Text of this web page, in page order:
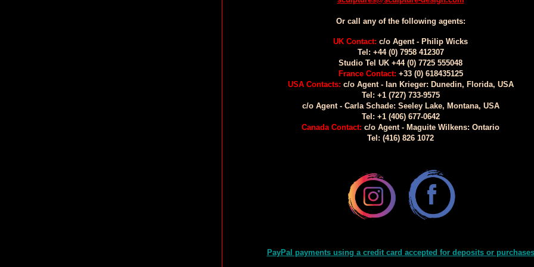
Or call any of the following agents:
UK Contact: c/o Agent - Philip Wicks
Tel: +44 (0) 7958 412307
Studio Tel UK +44 (0) 7725 555048
France Contact: +33 (0) 618435125
USA Contacts: c/o Agent - Ian Krieger: Dunedin, Florida, USA
Tel: +1 (727) 733-9575
c/o Agent - Carla Schade: Seeley Lake, Montana, USA
Tel: +1 (406) 677-0642
Canada Contact: c/o Agent - Maguite Wilkens: Ontario
Tel: (416) 826 1072
PayPal payments using a credit card accepted for deposits or purchases